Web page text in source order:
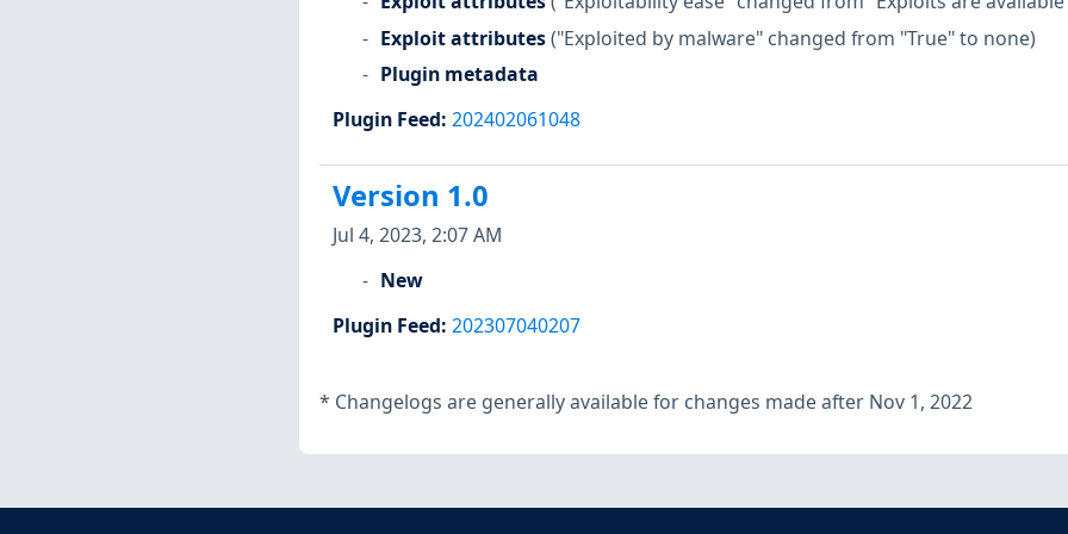
Exploit attributes("Exploited by malware" changed from "True" to none)
Plugin metadata
Plugin Feed: 202402061048
Version 1.0
Jul 4, 2023, 2:07 AM
New
Plugin Feed: 202307040207
* Changelogs are generally available for changes made after Nov 1, 2022